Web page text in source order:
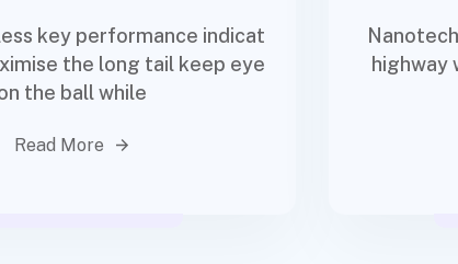
key performance indicat
the long tail keep eye
the ball while
Read More
highway